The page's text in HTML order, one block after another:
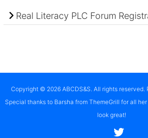
Real Literacy PLC Forum
Copyright © 2026 ABCDS&S. All rights reserved.
Special thanks to Barsha from ThemeGrill for all
look great!